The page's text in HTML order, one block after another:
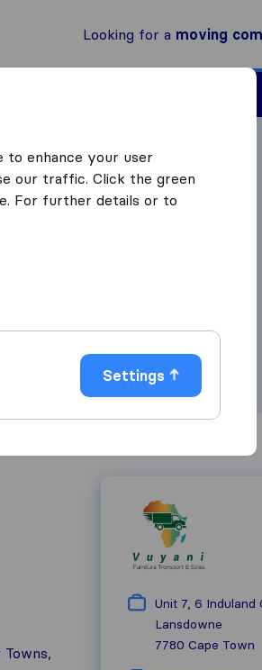
Looking for a moving
Unit 7, 6 Induland
Lansdowne
7780 Cape Town
to enhance your user
our traffic. Click the green
For further details or to
Settings